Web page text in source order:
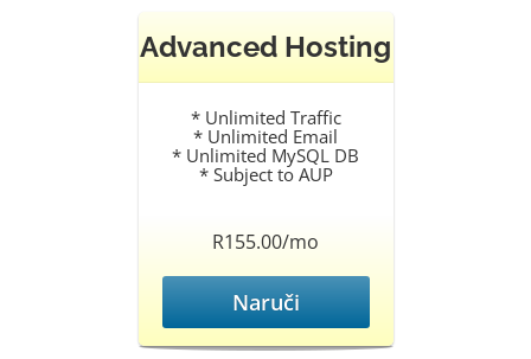
Advanced Hosting
* Unlimited Traffic
* Unlimited Email
* Unlimited MySQL DB
* Subject to AUP
R155.00/mo
Naruči